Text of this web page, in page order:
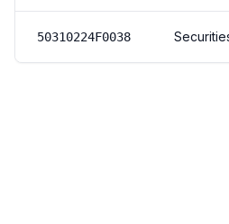
50310224F0038